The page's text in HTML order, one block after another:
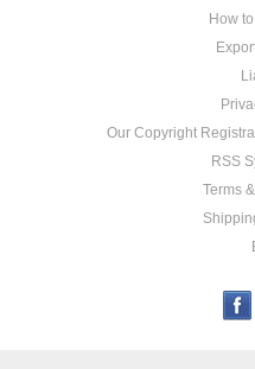
How
Our Copyright
RSS
Terms